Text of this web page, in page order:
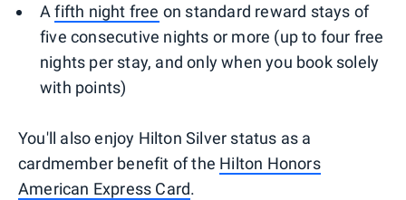
Afifth night free on standard reward stays of
five consecutive nights or more (up to four free
nights per stay, and only when you book solely
with points)
You'll also enjoy Hilton Silver status as a
cardmember benefit of the Hilton Honors
American Express Card.